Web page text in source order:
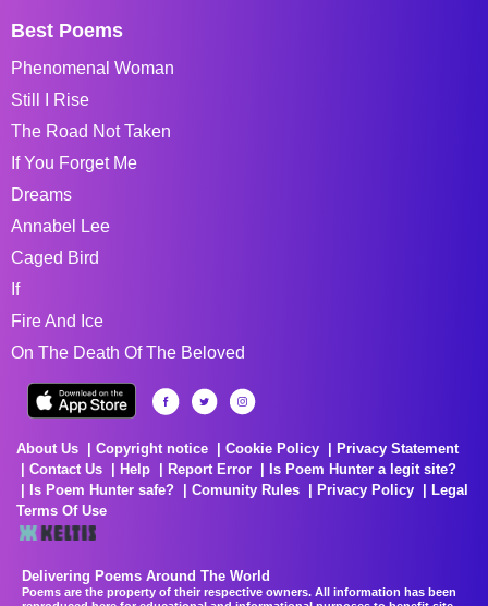
Best Poems
Phenomenal Woman
Still I Rise
The Road Not Taken
If You Forget Me
Dreams
Annabel Lee
Caged Bird
If
Fire And Ice
On The Death Of The Beloved
About Us Copyright notice Cookie Policy
Privacy Statement
Contact Us
Help Report Error
Is Poem Hunter a legit site?
Is Poem Hunter safe?
Comunity Rules Privacy Policy
Legal
Terms Of Use
Delivering Poems Around The World
Poems are the property of their respective owners. All information has been